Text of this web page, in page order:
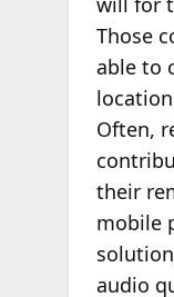
Those
able to
Often,
their
mobile
audio